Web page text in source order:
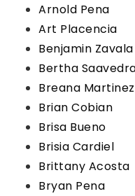
Arnold Pena
Art Placencia
Benjamin Zavala
Bertha
Breana Martinez
Brian Cobian
Brisa Bueno
Brisia Cardiel
Brittany Acosta
Bryan Pena